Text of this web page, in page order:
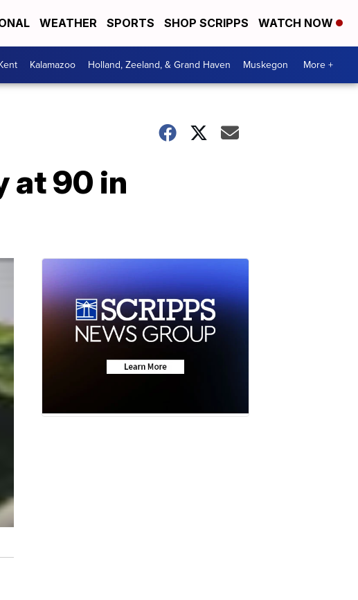
WEATHER SPORTS SHOP SCRIPPS WATCH NOW
Kalamazoo Holland, Zeeland, & Grand Haven Muskegon More +
at 90 in